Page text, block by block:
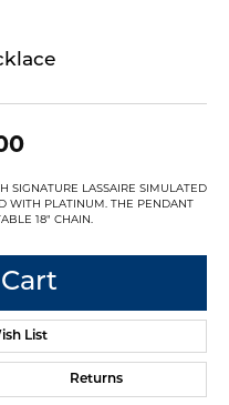
SIGNATURE LASSAIRE SIMULATED
WITH PLATINUM. THE PENDANT
18" CHAIN.
List
Returns